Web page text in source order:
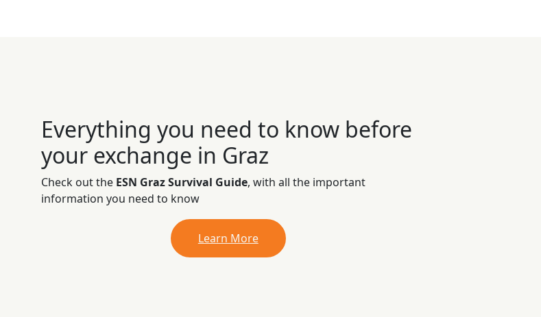
Everything you need to know before
your exchange in Graz
Check out the ESN Graz Survival Guide, with all the important
information you need to know
Learn More